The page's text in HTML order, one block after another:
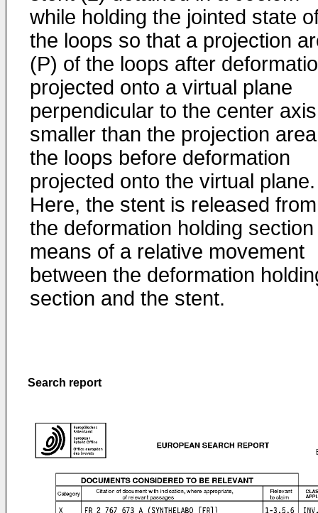
while holding the jointed state
the loops so that a projection
(P) of the loops after
projected onto a virtual plane
perpendicular to the center
smaller than the projection
the loops before deformation
projected onto the virtual plane.
Here, the stent is released from
the deformation holding
means of a relative movement
between the deformation
section and the stent.
Search report